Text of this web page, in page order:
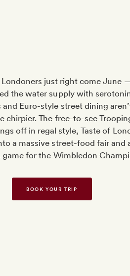
Londoners just right come June
the water supply with
Euro-style street dining
chirpier. The free-to-see
off in regal style, Taste of
a massive street-food fair and
game for the Wimbledon
BOOK YOUR TRIP